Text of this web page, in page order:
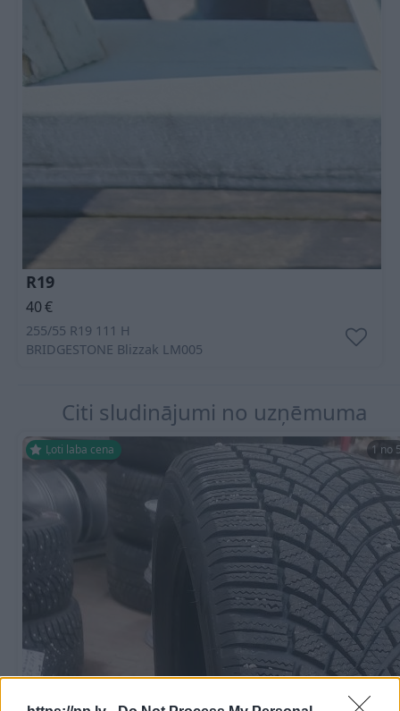
R19
40€
255/55 R19 111 H
BRIDGESTONE Blizzak LM005
Citi sludinājumi no uzņēmuma
Ļoti laba cena 1 no